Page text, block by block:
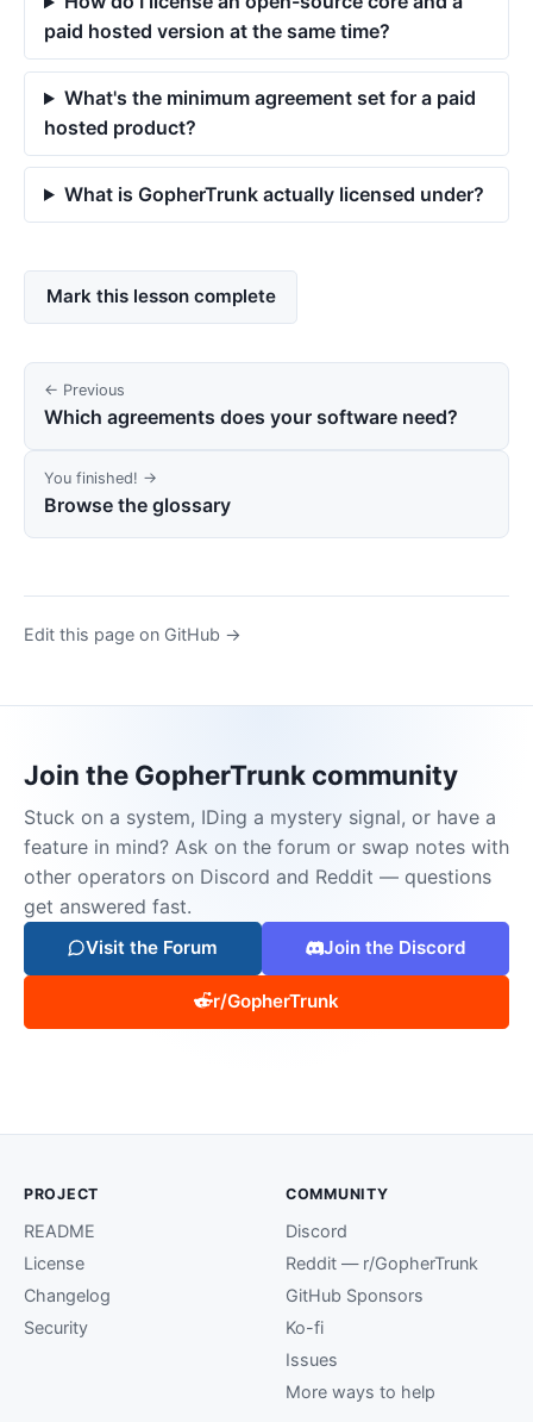
paid hosted version at the same time?
What's the minimum agreement set for a paid
hosted product?
What is GopherTrunk actually licensed under?
Mark this lesson complete
← Previous
Which agreements does your software need?
You finished! →
Browse the glossary
Edit this page on GitHub →
Join the GopherTrunk community
Stuck on a system, IDing a mystery signal, or have a
feature in mind? Ask on the forum or swap notes with
other operators on Discord and Reddit — questions
get answered fast.
Visit the Forum Join the Discord
r/GopherTrunk
PROJECT
README
License
Changelog
Security
COMMUNITY
Discord
Reddit — r/GopherTrunk
GitHub Sponsors
Ko-fi
Issues
More ways to help